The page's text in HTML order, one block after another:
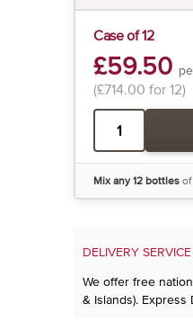
Case of 12
£59.50
(£714.00 for 12)
Mix any 12 bottlesof
DELIVERY SERVICE
We offer free
& Islands).